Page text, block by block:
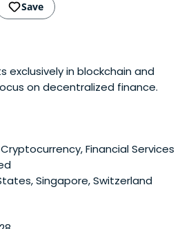
Save
exclusively in blockchain and
on decentralized finance.
Financial Services
Singapore, Switzerland